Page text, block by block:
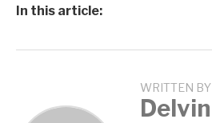
In this article:
WRITTEN BY
Delvin